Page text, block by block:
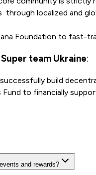
localized and
Foundation to fast-
team Ukraine:
build
to financially
and rewards?